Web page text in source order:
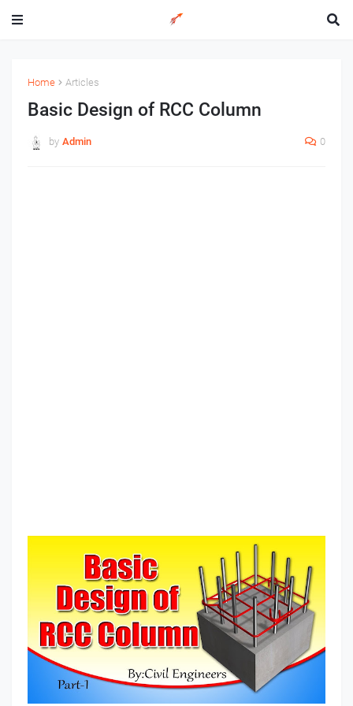
Home Articles
Basic Design of RCC Column
by Admin 0